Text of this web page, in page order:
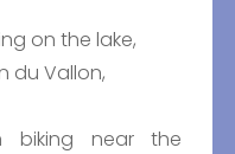
on the lake,
du Vallon,
biking near the